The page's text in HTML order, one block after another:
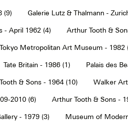
(9) Galerie Lutz & Thalmann -
- April 1962 (4) Arthur Tooth &
Tokyo Metropolitan Art Museum - 1982
Tate Britain - 1986 (1) Palais des
& Sons - 1964 (10) Walker
2010 (6) Arthur Tooth & Sons -
- 1979 (3) Museum of